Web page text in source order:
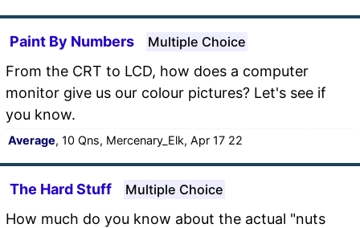
Paint By Numbers Multiple Choice
From the CRT to LCD, how does a computer
monitor give us our colour pictures? Let's see if
you know.
Average, 10 Qns, Mercenary_Elk, Apr 17 22
The Hard Stuff Multiple Choice
How much do you know about the actual "nuts